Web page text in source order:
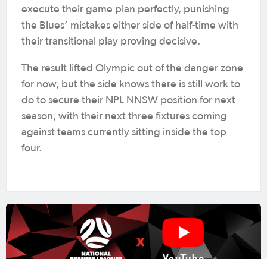
execute their game plan perfectly, punishing
the Blues’ mistakes either side of half-time with
their transitional play proving decisive.
The result lifted Olympic out of the danger zone
for now, but the side knows there is still work to
do to secure their NPL NNSW position for next
season, with their next three fixtures coming
against teams currently sitting inside the top
four.